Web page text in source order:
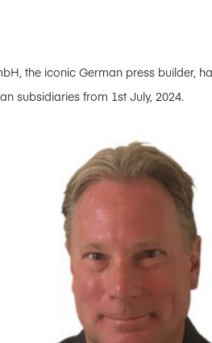
the iconic German press builder,
subsidiaries from 1st July, 2024.